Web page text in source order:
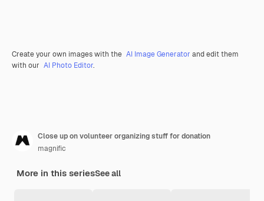
Create your own images with the AI Image Generator and edit them
with our AI Photo Editor.
Close up on volunteer organizing stuff for donation
magnific
More in this seriesSee all